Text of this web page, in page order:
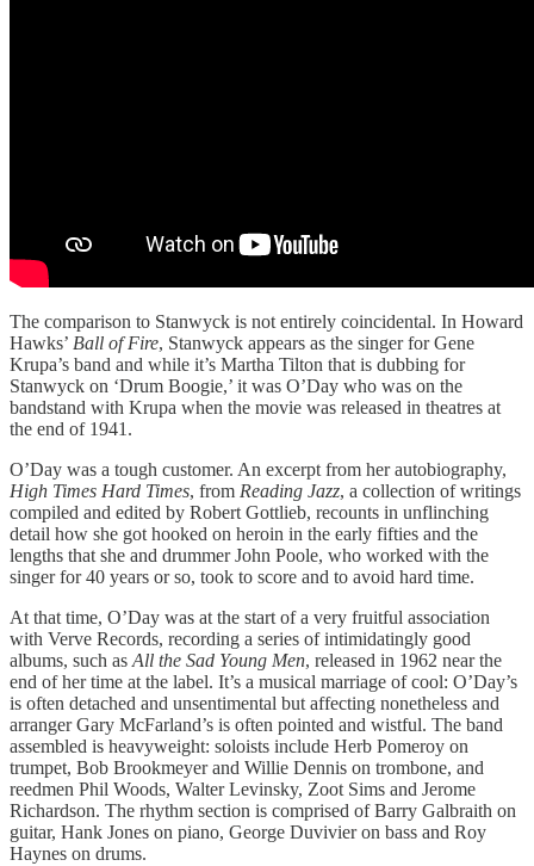
The comparison to Stanwyck is not entirely coincidental. In Howard
Hawks’ Ball of Fire, Stanwyck appears as the singer for Gene
Krupa’s band and while it’s Martha Tilton that is dubbing for
Stanwyck on ‘Drum Boogie,’ it was O’Day who was on the
bandstand with Krupa when the movie was released in theatres at
the end of 1941.
O’Day was a tough customer. An excerpt from her autobiography,
High Times Hard Times, from Reading Jazz, a collection of writings
compiled and edited by Robert Gottlieb, recounts in unflinching
detail how she got hooked on heroin in the early fifties and the
lengths that she and drummer John Poole, who worked with the
singer for 40 years or so, took to score and to avoid hard time.
At that time, O’Day was at the start of a very fruitful association
with Verve Records, recording a series of intimidatingly good
albums, such as All the Sad Young Men, released in 1962 near the
end of her time at the label. It’s a musical marriage of cool: O’Day’s
is often detached and unsentimental but affecting nonetheless and
arranger Gary McFarland’s is often pointed and wistful. The band
assembled is heavyweight: soloists include Herb Pomeroy on
trumpet, Bob Brookmeyer and Willie Dennis on trombone, and
reedmen Phil Woods, Walter Levinsky, Zoot Sims and Jerome
Richardson. The rhythm section is comprised of Barry Galbraith on
guitar, Hank Jones on piano, George Duvivier on bass and Roy
Haynes on drums.